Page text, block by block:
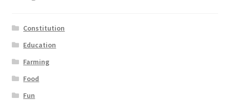
Constitution
Education
Farming
Food
Fun